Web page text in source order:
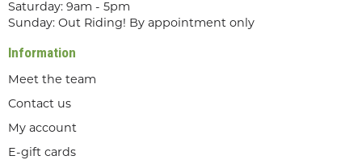
Saturday: 9am - 5pm
Sunday: Out Riding! By appointment only
Information
Meet the team
Contact us
My account
E-gift cards